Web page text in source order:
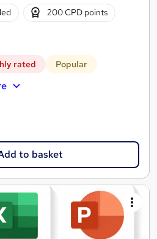
200 CPD points
rated Popular
to basket